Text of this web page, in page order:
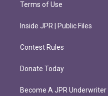
Terms of Use
Inside JPR | Public Files
Contest Rules
Donate Today
Become A JPR Underwriter